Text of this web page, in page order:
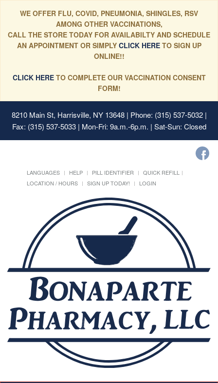
WE OFFER FLU, COVID, PNEUMONIA, SHINGLES, RSV
AMONG OTHER VACCINATIONS,
CALL THE STORE TODAY FOR AVAILABILTY AND SCHEDULE
AN APPOINTMENT OR SIMPLYCLICK HERE TO SIGN UP
ONLINE!!
CLICK HERETO COMPLETE OUR VACCINATION CONSENT
FORM!
8210 Main St, Harrisville, NY 13648| Phone: (315) 537-5032 |
Fax: (315) 537-5033 | Mon-Fri: 9a.m.-6p.m. | Sat-Sun: Closed
LANGUAGES HELP PILL IDENTIFIER
QUICK REFILL
LOCATION / HOURS
SIGN UP TODAY! LOGIN